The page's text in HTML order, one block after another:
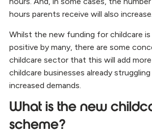
hours parents receive will also increase.
Whilst the new funding for childcare is
positive by many, there are some
childcare sector that this will add
childcare businesses already
increased demands.
What is the new
scheme?